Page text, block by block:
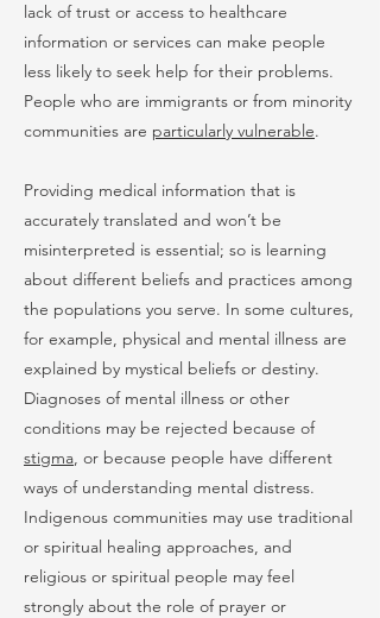
lack of trust or access to healthcare
information or services can make people
less likely to seek help for their problems.
People who are immigrants or from minority
communities are particularly vulnerable.
Providing medical information that is
accurately translated and won’t be
misinterpreted is essential; so is learning
about different beliefs and practices among
the populations you serve. In some cultures,
for example, physical and mental illness are
explained by mystical beliefs or destiny.
Diagnoses of mental illness or other
conditions may be rejected because of
stigma, or because people have different
ways of understanding mental distress.
Indigenous communities may use traditional
or spiritual healing approaches, and
religious or spiritual people may feel
strongly about the role of prayer or